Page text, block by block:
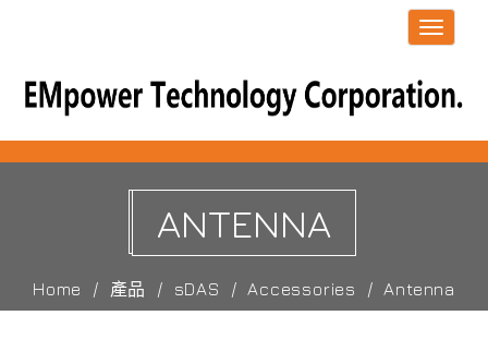
Toggle
ANTENNA
Home 產品 sDAS Accessories Antenna